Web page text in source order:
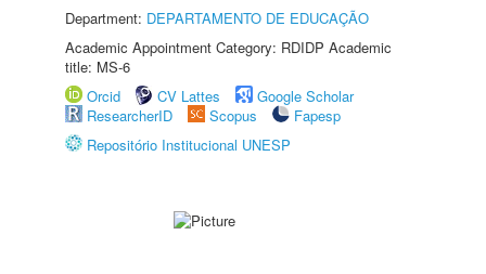
Department: DEPARTAMENTO DE EDUCAÇÃO
Academic Appointment Category: RDIDP Academic
title: MS-6
Orcid
CV Lattes
Google Scholar
ResearcherID
Scopus
Fapesp
Repositório Institucional UNESP